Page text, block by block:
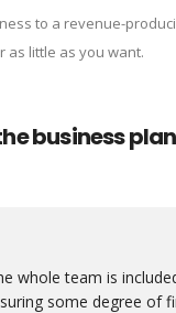
to a revenue-
as little as you want.
business plan
whole team is
some degree of